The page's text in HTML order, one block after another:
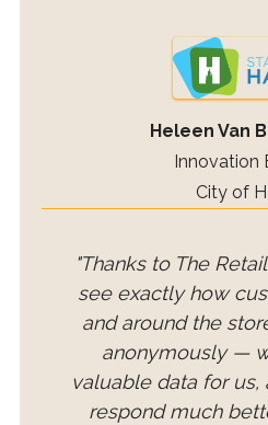
Heleen Van
Innovation
City of
"Thanks to The
see exactly how
and around the
anonymously —
valuable data for
respond much